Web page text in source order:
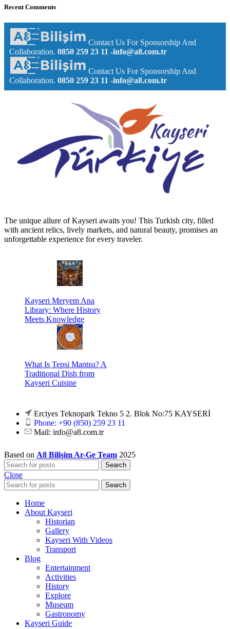
Recent Comments
Contact Us For Sponsorship And
Collaboration. 0850 259 23 11 -info@a8.com.tr
Contact Us For Sponsorship And
Collaboration. 0850 259 23 11 -info@a8.com.tr
The unique allure of Kayseri awaits you! This Turkish city, filled
with ancient relics, lively markets, and natural beauty, promises an
unforgettable experience for every traveler.
Kayseri Meryem Ana
Library: Where History
Meets Knowledge
What Is Tepsi Mantısı? A
Traditional Dish from
Kayseri Cuisine
Erciyes Teknopark Tekno 5 2. Blok No:75 KAYSERİ
Phone: +90 (850) 259 23 11
Mail: info@a8.com.tr
Based on A8 Bilişim Ar-Ge Team 2025
Search
Close
Search
Home
About Kayseri
Historian
Gallery
Kayseri With Videos
Transport
Blog
Entertainment
Activities
History
Explore
Museum
Gastronomy
Kayseri Guide